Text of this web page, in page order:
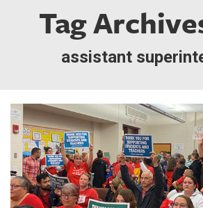
Tag
assistant